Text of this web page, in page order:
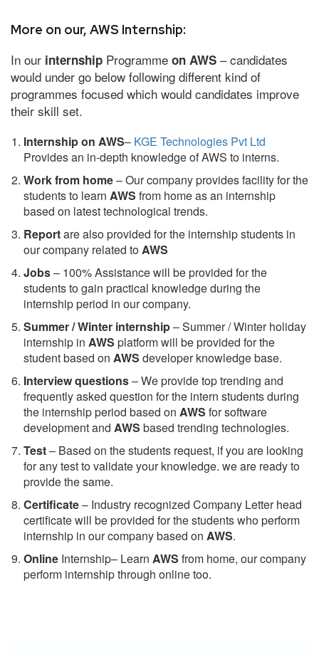
More on our, AWS Internship:
In our internship Programme on AWS – candidates
would under go below following different kind of
programmes focused which would candidates improve
their skill set.
Internship on AWS– KGE Technologies Pvt Ltd
Provides an in-depth knowledge of AWS to interns.
Work from home– Our company provides facility for the
students to learn AWS from home as an internship
based on latest technological trends.
Reportare also provided for the internship students in
our company related toAWS
Jobs– 100% Assistance will be provided for the
students to gain practical knowledge during the
internship period in our company.
Summer / Winter internship– Summer / Winter holiday
internship in AWS platform will be provided for the
student based on AWS developer knowledge base.
Interview questions– We provide top trending and
frequently asked question for the intern students during
the internship period based on AWS for software
development and AWS based trending technologies.
Test– Based on the students request, if you are looking
for any test to validate your knowledge. we are ready to
provide the same.
Certificate– Industry recognized Company Letter head
certificate will be provided for the students who perform
internship in our company based on AWS.
Online Internship– Learn AWS from home, our company
perform internship through online too.